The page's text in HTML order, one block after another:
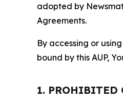
adopted by
Agreements.
By accessing or
bound by this AUP,
1. PROHIBITED